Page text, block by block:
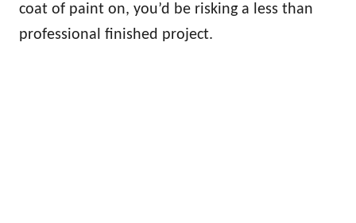
coat of paint on, you’d be risking a less than
professional finished project.